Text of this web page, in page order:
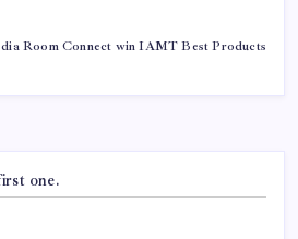
Room Connect win IAMT Best Products
one.